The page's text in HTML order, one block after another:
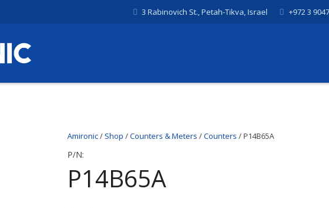
3 Rabinovich St., Petah-Tikva, Israel +972 3
Amironic/ Shop /Counters & Meters /Counters / P14B65A
P/N:
P14B65A